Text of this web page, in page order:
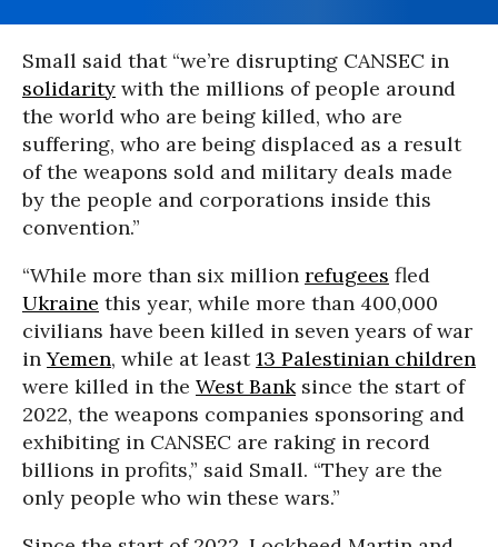
Small said that “we’re disrupting CANSEC in
solidarity with the millions of people around
the world who are being killed, who are
suffering, who are being displaced as a result
of the weapons sold and military deals made
by the people and corporations inside this
convention.”
“While more than six million refugees fled
Ukraine this year, while more than 400,000
civilians have been killed in seven years of war
inYemen, while at least13 Palestinian children
were killed in the West Banksince the start of
2022, the weapons companies sponsoring and
exhibiting in CANSEC are raking in record
billions in profits,” said Small. “They are the
only people who win these wars.”